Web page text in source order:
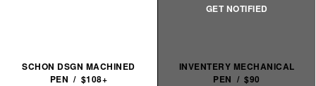
SCHON DSGN MACHINED
PEN / $108+
INVENTERY MECHANICAL
PEN / $90